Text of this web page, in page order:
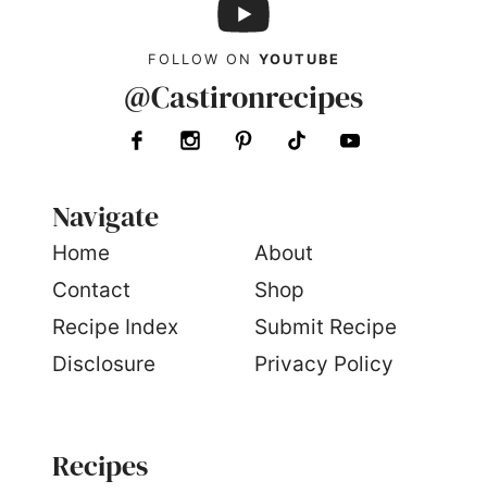
FOLLOW ON YOUTUBE
@Castironrecipes
Navigate
Home
About
Contact
Shop
Recipe Index
Submit Recipe
Disclosure
Privacy Policy
Recipes